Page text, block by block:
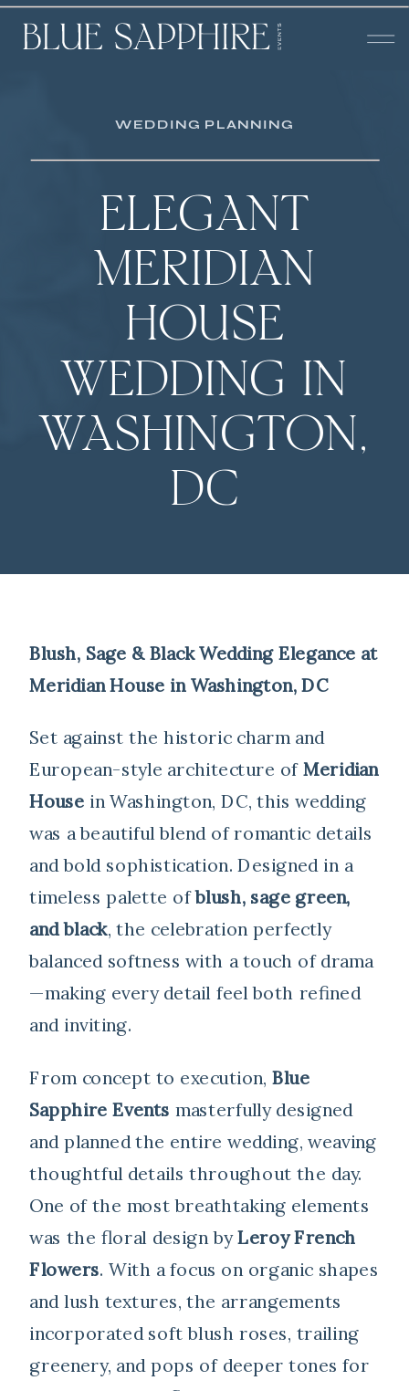
ELEGANT
MERIDIAN
HOUSE
WEDDING IN
WASHINGTON,
DC
WEDDING PLANNING
Blush, Sage & Black Wedding Elegance at
Meridian House in Washington, DC
Set against the historic charm and
European-style architecture ofMeridian
House in Washington, DC, this wedding
was a beautiful blend of romantic details
and bold sophistication. Designed in a
timeless palette ofblush, sage green,
and black, the celebration perfectly
balanced softness with a touch of drama
—making every detail feel both refined
and inviting.
From concept to execution,Blue
Sapphire Events masterfully designed
and planned the entire wedding, weaving
thoughtful details throughout the day.
One of the most breathtaking elements
was the floral design byLeroy French
Flowers. With a focus on organic shapes
and lush textures, the arrangements
incorporated soft blush roses, trailing
greenery, and pops of deeper tones for